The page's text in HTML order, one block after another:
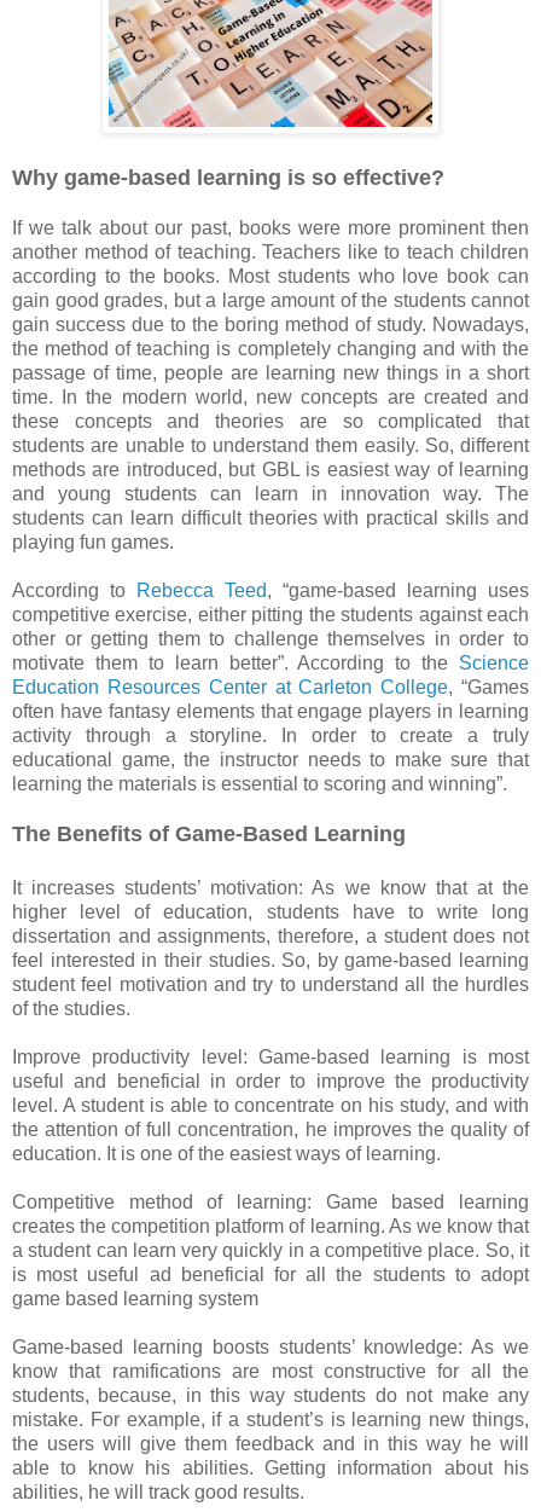
Why game-based learning is so effective?
If we talk about our past, books were more prominent then
another method of teaching. Teachers like to teach children
according to the books. Most students who love book can
gain good grades, but a large amount of the students cannot
gain success due to the boring method of study. Nowadays,
the method of teaching is completely changing and with the
passage of time, people are learning new things in a short
time. In the modern world, new concepts are created and
these concepts and theories are so complicated that
students are unable to understand them easily. So, different
methods are introduced, but GBL is easiest way of learning
and young students can learn in innovation way. The
students can learn difficult theories with practical skills and
playing fun games.
According to Rebecca Teed, “game-based learning uses
competitive exercise, either pitting the students against each
other or getting them to challenge themselves in order to
motivate them to learn better”. According to the Science
Education Resources Center at Carleton College, “Games
often have fantasy elements that engage players in learning
activity through a storyline. In order to create a truly
educational game, the instructor needs to make sure that
learning the materials is essential to scoring and winning”.
The Benefits of Game-Based Learning
It increases students’ motivation: As we know that at the
higher level of education, students have to write long
dissertation and assignments, therefore, a student does not
feel interested in their studies. So, by game-based learning
student feel motivation and try to understand all the hurdles
of the studies.
Improve productivity level: Game-based learning is most
useful and beneficial in order to improve the productivity
level. A student is able to concentrate on his study, and with
the attention of full concentration, he improves the quality of
education. It is one of the easiest ways of learning.
Competitive method of learning: Game based learning
creates the competition platform of learning. As we know that
a student can learn very quickly in a competitive place. So, it
is most useful ad beneficial for all the students to adopt
game based learning system
Game-based learning boosts students’ knowledge: As we
know that ramifications are most constructive for all the
students, because, in this way students do not make any
mistake. For example, if a student’s is learning new things,
the users will give them feedback and in this way he will
able to know his abilities. Getting information about his
abilities, he will track good results.